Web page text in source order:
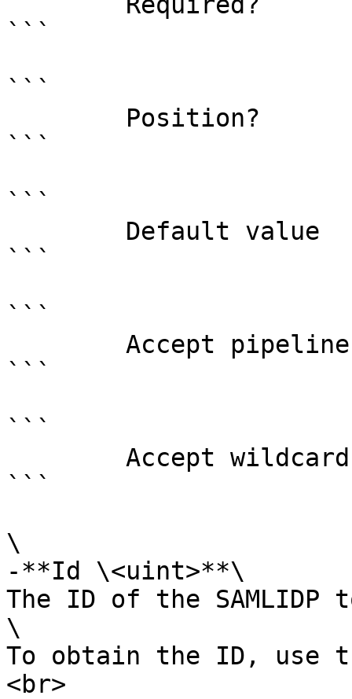
```
```
```
```
```
```
```
```
```
\
-**Id \<uint>**\
The ID of the
\
To obtain the ID, use
<br>